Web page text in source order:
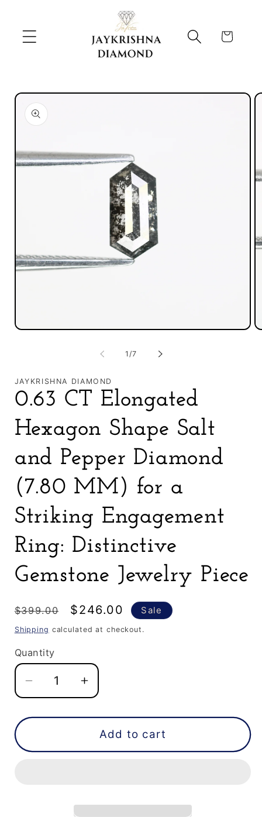
Cart
Skip to
product
information
Open
1 /of
7
JAYKRISHNA DIAMOND
0.63 CT Elongated
Hexagon Shape Salt
and Pepper Diamond
(7.80 MM) for a
Striking Engagement
Ring: Distinctive
Gemstone Jewelry Piece
Regular
price
$399.00
Sale
price
$246.00 Sale
Shipping calculated at checkout.
Quantity
Decrease
quantity
for
CT
Increase
quantity
for
0.63
CT
Salt
Add to cart